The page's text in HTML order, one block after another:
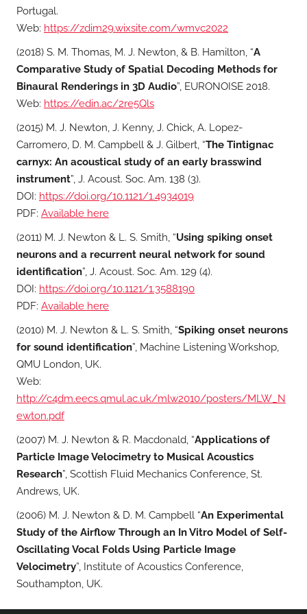
Portugal.
Web: https://zdim29.wixsite.com/wmvc2022
(2018) S. M. Thomas, M. J. Newton, & B. Hamilton, “A
Comparative Study of Spatial Decoding Methods for
Binaural Renderings in 3D Audio”, EURONOISE 2018.
Web: https://edin.ac/2re5Qls
(2015) M. J. Newton, J. Kenny, J. Chick, A. Lopez-
Carromero, D. M. Campbell & J. Gilbert, “The Tintignac
carnyx: An acoustical study of an early brasswind
instrument”, J. Acoust. Soc. Am. 138 (3).
DOI: https://doi.org/10.1121/1.4934019
PDF: Available here
(2011) M. J. Newton & L. S. Smith, “Using spiking onset
neurons and a recurrent neural network for sound
identification”, J. Acoust. Soc. Am. 129 (4).
DOI: https://doi.org/10.1121/1.3588190
PDF: Available here
(2010) M. J. Newton & L. S. Smith, “Spiking onset neurons
for sound identification”, Machine Listening Workshop,
QMU London, UK.
Web:
http://c4dm.eecs.qmul.ac.uk/mlw2010/posters/MLW_N
ewton.pdf
(2007) M. J. Newton & R. Macdonald, “Applications of
Particle Image Velocimetry to Musical Acoustics
Research”, Scottish Fluid Mechanics Conference, St.
Andrews, UK.
(2006) M. J. Newton & D. M. Campbell “An Experimental
Study of the Airflow Through an In Vitro Model of Self-
Oscillating Vocal Folds Using Particle Image
Velocimetry”, Institute of Acoustics Conference,
Southampton, UK.